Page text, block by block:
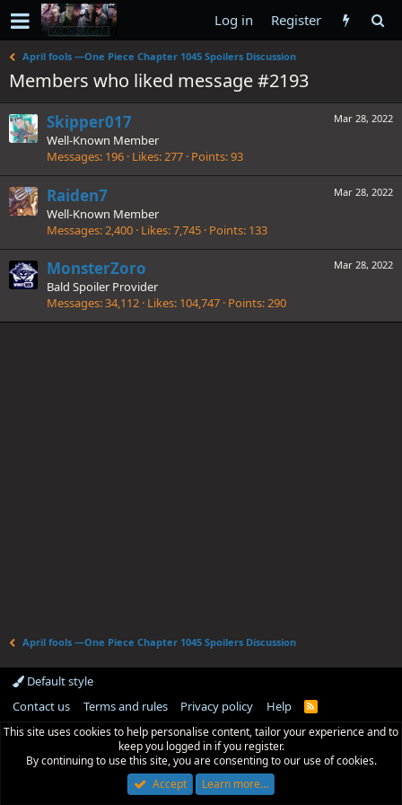
Log in Register
April fools —One Piece Chapter 1045 Spoilers Discussion
Members who liked message #2193
Mar 28, 2022
Skipper017
Well-Known Member
Messages 196 Likes 277 Points 93
Mar 28, 2022
Raiden7
Well-Known Member
Messages 2,400 Likes 7,745 Points 133
Mar 28, 2022
MonsterZoro
Bald Spoiler Provider
Messages 34,112 Likes 104,747 Points 290
April fools —One Piece Chapter 1045 Spoilers Discussion
Default style
Contact us
Terms and rules Privacy policy Help
R
S
This site uses cookies to help personalise content, tailor your experience and to
keep you logged in if you register.
By continuing to use this site, you are consenting to our use of cookies.
Accept
Learn more…